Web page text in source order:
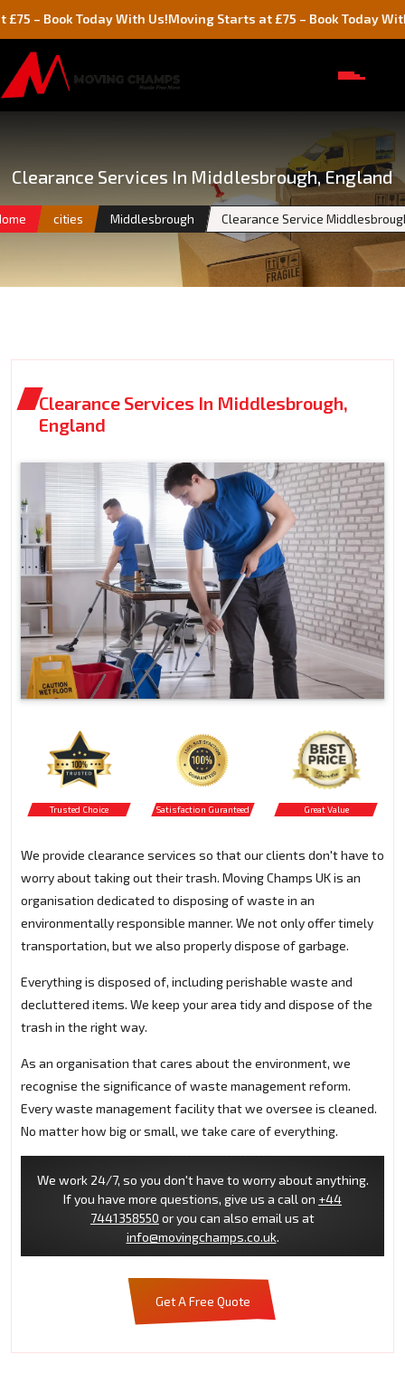
Today With Us!Moving Starts at £75 – Book Today With Us!
Clearance Services In Middlesbrough, England
cities Middlesbrough Clearance Service
Clearance Services In Middlesbrough,
England
Trusted Choice Satisfaction Guranteed Great Value
We provide clearance services so that our clients don't have to
worry about taking out their trash. Moving Champs UK is an
organisation dedicated to disposing of waste in an
environmentally responsible manner. We not only offer timely
transportation, but we also properly dispose of garbage.
Everything is disposed of, including perishable waste and
decluttered items. We keep your area tidy and dispose of the
trash in the right way.
As an organisation that cares about the environment, we
recognise the significance of waste management reform.
Every waste management facility that we oversee is cleaned.
No matter how big or small, we take care of everything.
We work 24/7, so you don't have to worry about anything.
If you have more questions, give us a call on +44
7441358550 or you can also email us at
info@movingchamps.co.uk.
Get A Free Quote